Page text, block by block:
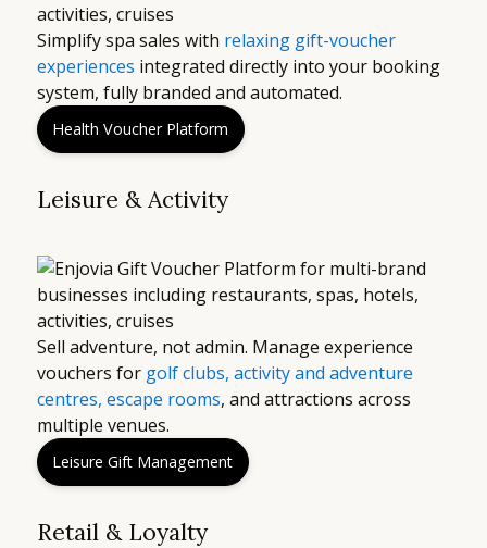
Simplify spa sales with relaxing gift-voucher
experiences integrated directly into your booking
system, fully branded and automated.
Health Voucher Platform
Leisure & Activity
Sell adventure, not admin. Manage experience
vouchers for golf clubs, activity and adventure
centres, escape rooms, and attractions across
multiple venues.
Leisure Gift Management
Retail & Loyalty